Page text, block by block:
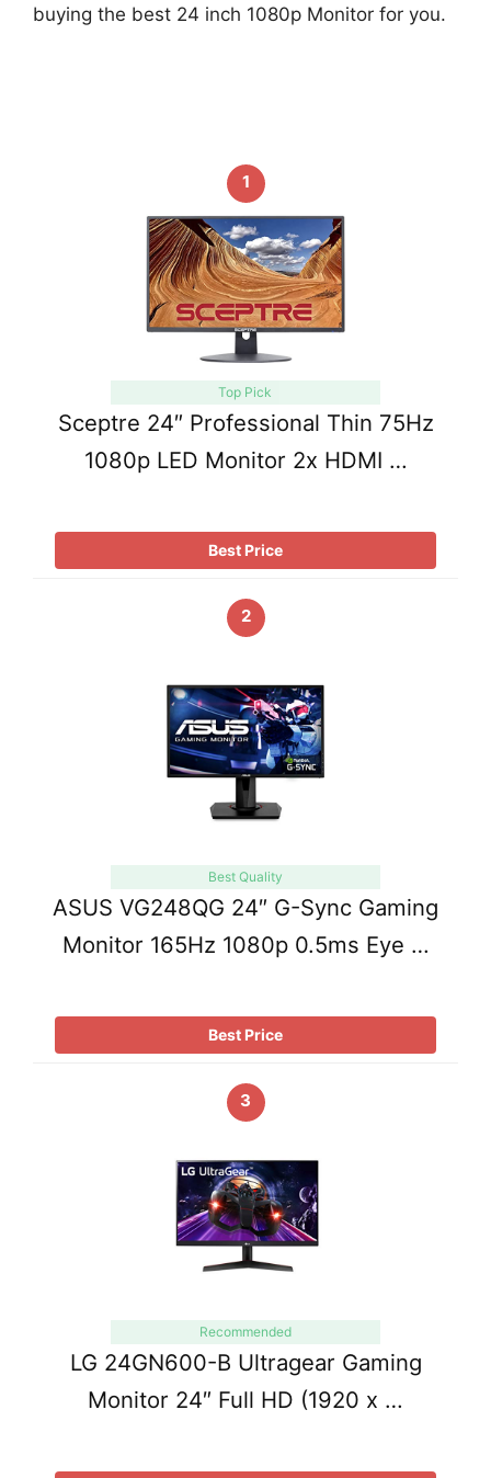
buying the best 24 inch 1080p Monitor for you.
1
Top Pick
Sceptre 24″ Professional Thin 75Hz
1080p LED Monitor 2x HDMI …
Best Price
2
Best Quality
ASUS VG248QG 24″ G-Sync Gaming
Monitor 165Hz 1080p 0.5ms Eye …
Best Price
3
Recommended
LG 24GN600-B Ultragear Gaming
Monitor 24″ Full HD (1920 x …